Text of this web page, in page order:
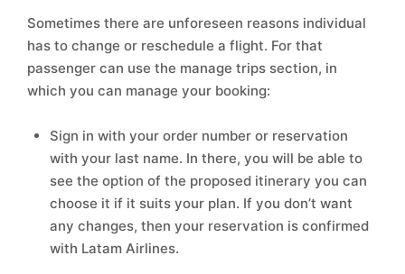
Sometimes there are unforeseen reasons individual
has to change or reschedule a flight. For that
passenger can use the manage trips section, in
which you can manage your booking:
Sign in with your order number or reservation
with your last name. In there, you will be able to
see the option of the proposed itinerary you can
choose it if it suits your plan. If you don’t want
any changes, then your reservation is confirmed
with Latam Airlines.